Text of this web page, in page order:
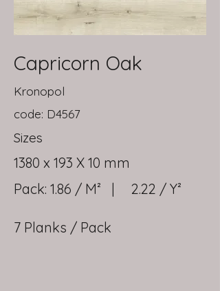
Capricorn Oak
Kronopol
code: D4567
Sizes
1380 x 193 X 10 mm
Pack: 1.86 / M² | 2.22 / Y²
7 Planks / Pack